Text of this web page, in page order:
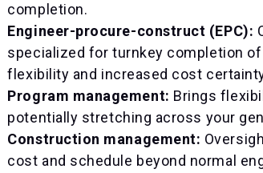
completion.
Engineer-procure-construct (EPC):
specialized for turnkey completion
flexibility and increased cost
Program management: Brings
potentially stretching across your
Construction management:
cost and schedule beyond normal